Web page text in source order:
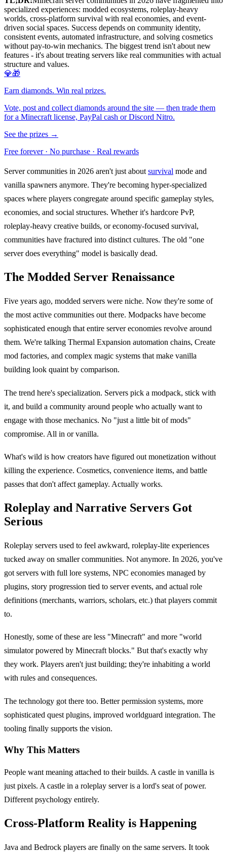
specialized experiences: modded ecosystems, roleplay-heavy
worlds, cross-platform survival with real economies, and event-
driven social spaces. Success depends on community identity,
consistent events, automated infrastructure, and solving cosmetics
without pay-to-win mechanics. The biggest trend isn't about new
features - it's about treating servers like real communities with actual
structure and values.
💎🎁
Earn diamonds. Win real prizes.
Vote, post and collect diamonds around the site — then trade them
for a Minecraft license, PayPal cash or Discord Nitro.
See the prizes →
Free forever · No purchase · Real rewards
Server communities in 2026 aren't just aboutsurvival mode and
vanilla spawners anymore. They're becoming hyper-specialized
spaces where players congregate around specific gameplay styles,
economies, and social structures. Whether it's hardcore PvP,
roleplay-heavy creative builds, or economy-focused survival,
communities have fractured into distinct cultures. The old "one
server does everything" model is basically dead.
The Modded Server Renaissance
Five years ago, modded servers were niche. Now they're some of
the most active communities out there. Modpacks have become
sophisticated enough that entire server economies revolve around
them. We're talking Thermal Expansion automation chains, Create
mod factories, and complex magic systems that make vanilla
building look quaint by comparison.
The trend here's specialization. Servers pick a modpack, stick with
it, and build a community around people who actually want to
engage with those mechanics. No "just a little bit of mods"
compromise. All in or vanilla.
What's wild is how creators have figured out monetization without
killing the experience. Cosmetics, convenience items, and battle
passes that don't affect gameplay. Actually works.
Roleplay and Narrative Servers Got
Serious
Roleplay servers used to feel awkward, roleplay-lite experiences
tucked away on smaller communities. Not anymore. In 2026, you've
got servers with full lore systems, NPC economies managed by
plugins, story progression tied to server events, and actual role
definitions (merchants, warriors, scholars, etc.) that players commit
to.
Honestly, some of these are less "Minecraft" and more "world
simulator powered by Minecraft blocks." But that's exactly why
they work. Players aren't just building; they're inhabiting a world
with rules and consequences.
The technology got there too. Better permission systems, more
sophisticated quest plugins, improved worldguard integration. The
tooling finally supports the vision.
Why This Matters
People want meaning attached to their builds. A castle in vanilla is
just pixels. A castle in a roleplay server is a lord's seat of power.
Different psychology entirely.
Cross-Platform Reality is Happening
Java and Bedrock players are finally on the same servers. It took